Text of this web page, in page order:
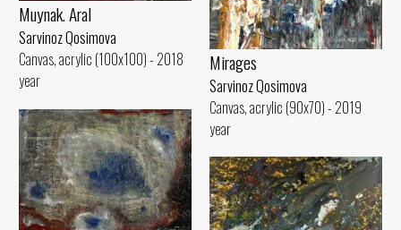
Muynak. Aral
Sarvinoz Qosimova
Canvas, acrylic (100x100) - 2018
year
Mirages
Sarvinoz Qosimova
Canvas, acrylic (90x70) - 2019
year